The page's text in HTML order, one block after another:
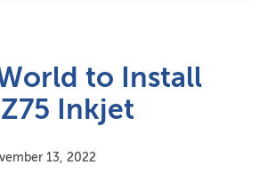
to Install
Z75 Inkjet
13, 2022